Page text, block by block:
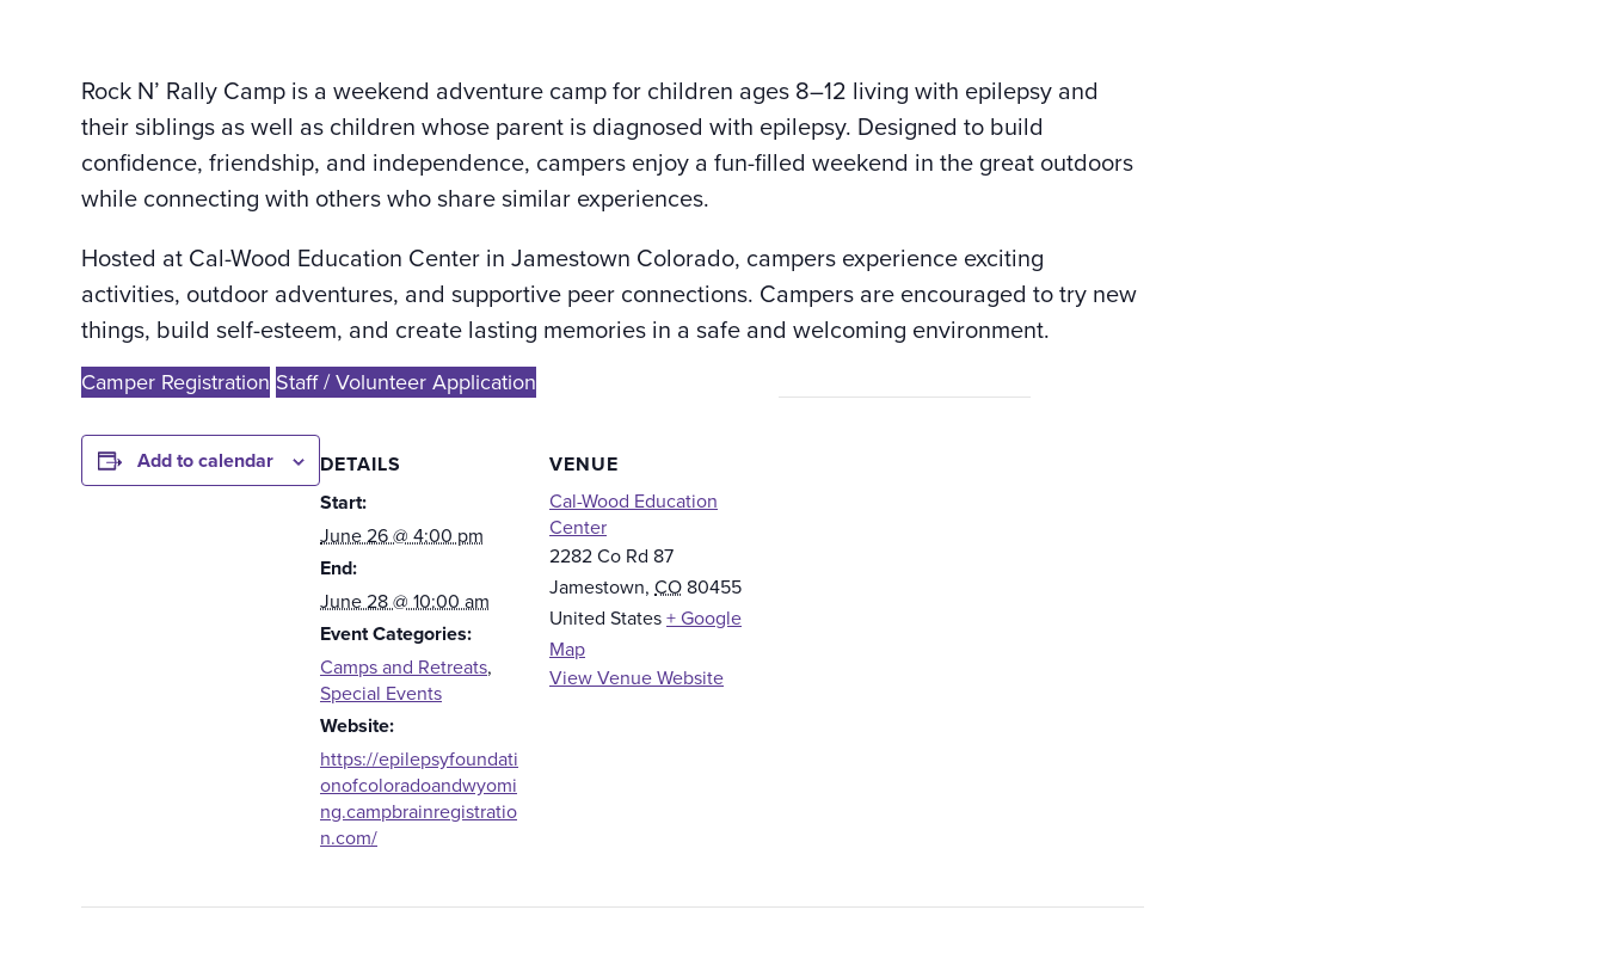
Rock N’ Rally Camp is a weekend adventure camp for children ages 8–12 living with epilepsy and
their siblings as well as children whose parent is diagnosed with epilepsy. Designed to build
confidence, friendship, and independence, campers enjoy a fun-filled weekend in the great outdoors
while connecting with others who share similar experiences.
Hosted at Cal-Wood Education Center in Jamestown Colorado, campers experience exciting
activities, outdoor adventures, and supportive peer connections. Campers are encouraged to try new
things, build self-esteem, and create lasting memories in a safe and welcoming environment.
Camper Registration Staff / Volunteer Application
Add to calendar
DETAILS
Start:
June 26 @ 4:00 pm
End:
June 28 @ 10:00 am
Event Categories:
Camps and Retreats,
Special Events
Website:
https://epilepsyfoundati
onofcoloradoandwyomi
ng.campbrainregistratio
n.com/
VENUE
Cal-Wood Education
Center
2282 Co Rd 87
Jamestown, CO 80455
United States+ Google
Map
View Venue Website